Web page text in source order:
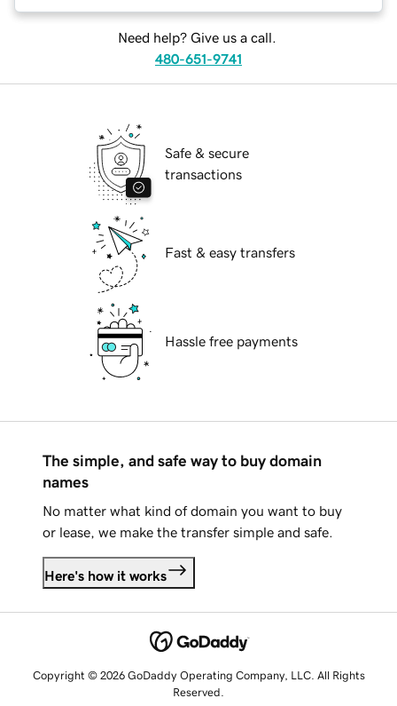
Need help? Give us a call.
480-651-9741
Safe & secure
transactions
Fast & easy transfers
Hassle free payments
The simple, and safe way to buy domain
names
No matter what kind of domain you want to buy
or lease, we make the transfer simple and safe.
Here's how it works
Copyright © 2026 GoDaddy Operating Company, LLC. All Rights
Reserved.